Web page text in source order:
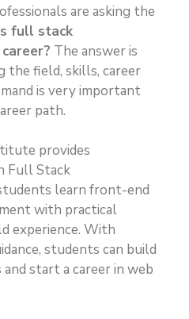
are asking the
full stack
The answer is
the field, skills, career
is very important
path.
provides
Full Stack
learn front-end
with practical
experience. With
students can build
start a career in web